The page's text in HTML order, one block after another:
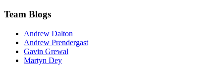
Team Blogs
Andrew Dalton
Andrew Prendergast
Gavin Grewal
Martyn Dey